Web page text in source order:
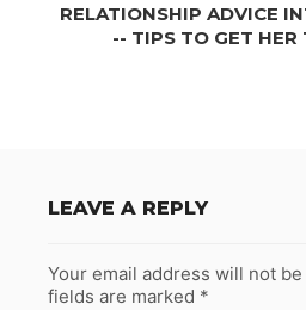
RELATIONSHIP ADVICE
-- TIPS TO GET HER
LEAVE A REPLY
Your email address will not
fields are marked *